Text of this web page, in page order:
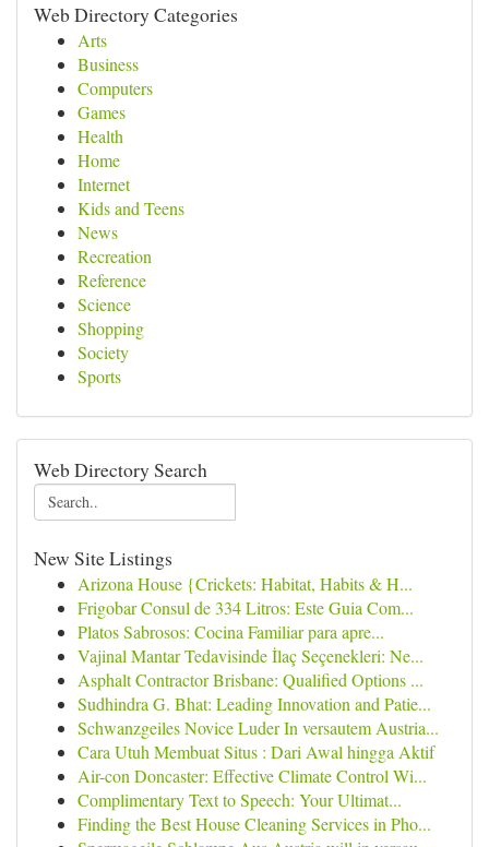
Web Directory Categories
Arts
Business
Computers
Games
Health
Home
Internet
Kids and Teens
News
Recreation
Reference
Science
Shopping
Society
Sports
Web Directory Search
New Site Listings
Arizona House {Crickets: Habitat, Habits & H...
Frigobar Consul de 334 Litros: Este Guia Com...
Platos Sabrosos: Cocina Familiar para apre...
Vajinal Mantar Tedavisinde İlaç Seçenekleri: Ne...
Asphalt Contractor Brisbane: Qualified Options ...
Sudhindra G. Bhat: Leading Innovation and Patie...
Schwanzgeiles Novice Luder In versautem Austria...
Cara Utuh Membuat Situs : Dari Awal hingga Aktif
Air-con Doncaster: Effective Climate Control Wi...
Complimentary Text to Speech: Your Ultimat...
Finding the Best House Cleaning Services in Pho...